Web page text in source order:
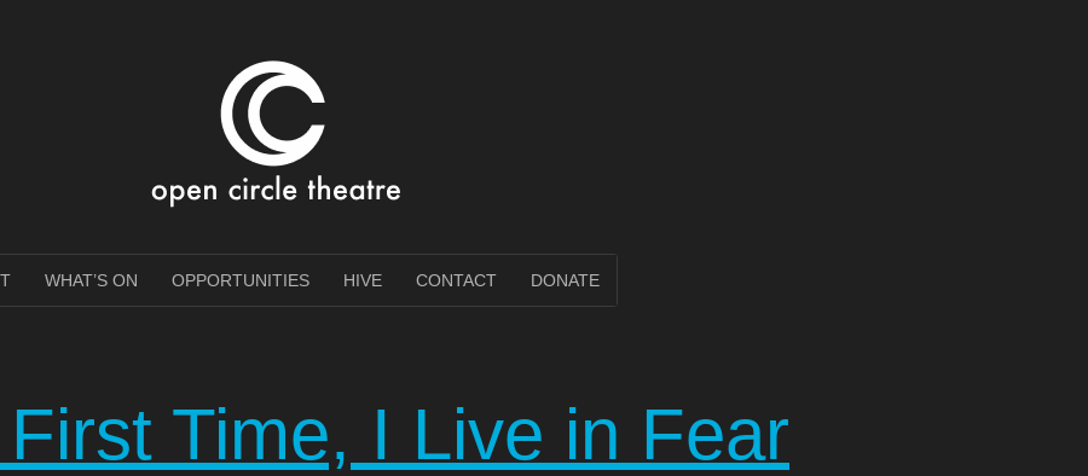
Theatre
WHAT’S ON OPPORTUNITIES HIVE CONTACT DONATE
Time, I Live in Fear